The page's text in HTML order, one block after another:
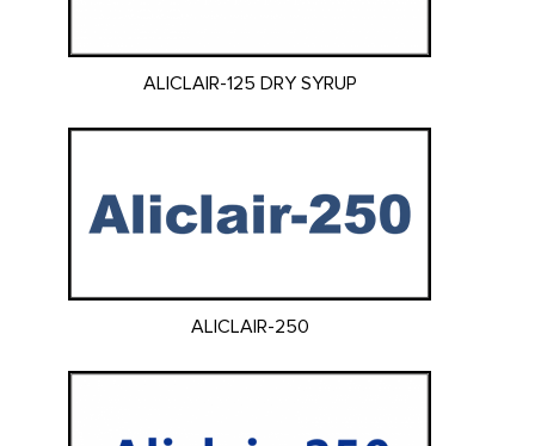
ALICLAIR-125 DRY SYRUP
ALICLAIR-250